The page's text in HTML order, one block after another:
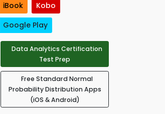
iBook
Kobo
Google Play
Data Analytics Certification
Test Prep
Free Standard Normal
Probability Distribution Apps
(iOS & Android)